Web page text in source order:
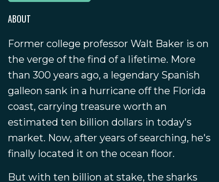
ABOUT
Former college professor Walt Baker is on
the verge of the find of a lifetime. More
than 300 years ago, a legendary Spanish
galleon sank in a hurricane off the Florida
coast, carrying treasure worth an
estimated ten billion dollars in today's
market. Now, after years of searching, he's
finally located it on the ocean floor.
But with ten billion at stake, the sharks